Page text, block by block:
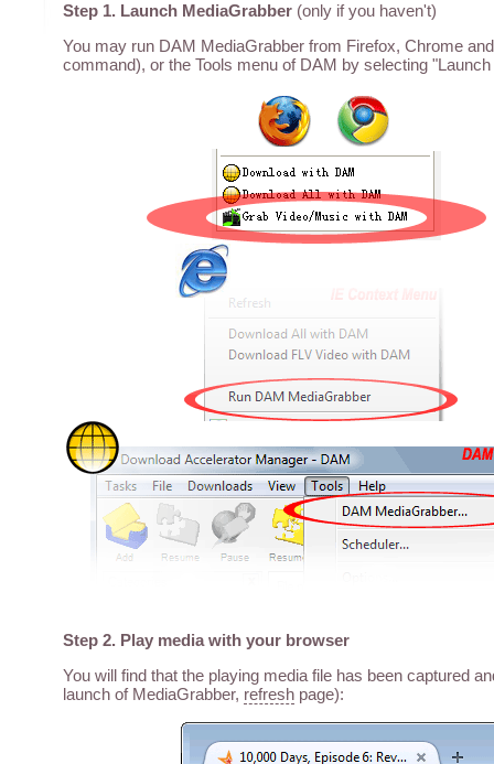
Step 1. Launch MediaGrabber (only if you haven't)
You may run DAM MediaGrabber from Firefox, Chrome
command), or the Tools menu of DAM by selecting
Step 2. Play media with your browser
You will find that the playing media file has been captured
launch of MediaGrabber, refresh page):